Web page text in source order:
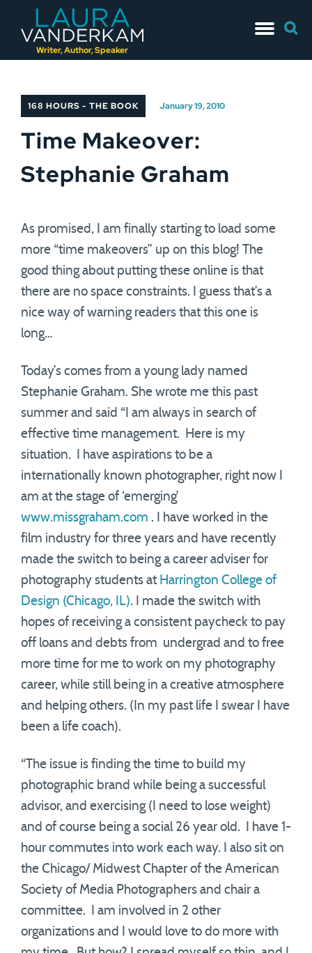
Writer, Author, Speaker
to
for:
168 HOURS - THE BOOK January 19, 2010
Time Makeover:
Stephanie Graham
As promised, I am finally starting to load some
more “time makeovers” up on this blog! The
good thing about putting these online is that
there are no space constraints. I guess that’s a
nice way of warning readers that this one is
long…
Today’s comes from a young lady named
Stephanie Graham. She wrote me this past
summer and said “I am always in search of
effective time management. Here is my
situation. I have aspirations to be a
internationally known photographer, right now I
am at the stage of ‘emerging’
www.missgraham.com . I have worked in the
film industry for three years and have recently
made the switch to being a career adviser for
photography students at Harrington College of
Design (Chicago, IL). I made the switch with
hopes of receiving a consistent paycheck to pay
off loans and debts from undergrad and to free
more time for me to work on my photography
career, while still being in a creative atmosphere
and helping others. (In my past life I swear I have
been a life coach).
“The issue is finding the time to build my
photographic brand while being a successful
advisor, and exercising (I need to lose weight)
and of course being a social 26 year old. I have 1-
hour commutes into work each way. I also sit on
the Chicago/ Midwest Chapter of the American
Society of Media Photographers and chair a
committee. I am involved in 2 other
organizations and I would love to do more with